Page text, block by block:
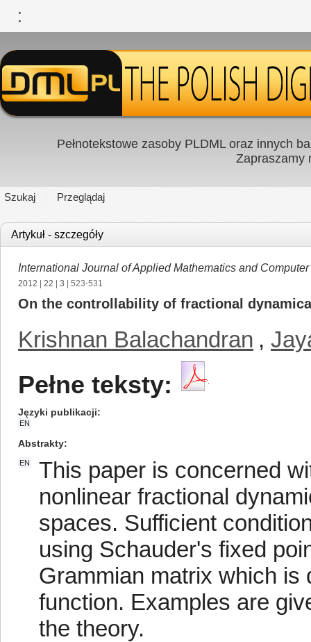
Pełnotekstowe zasoby PLDML oraz innych
Zapraszamy
Szukaj Przeglądaj
Artykuł - szczegóły
International Journal of Applied Mathematics and
2012 22 3 | 523-531
On the controllability of fractional
Krishnan Balachandran ,
Pełne teksty:
Języki publikacji
EN
Abstrakty
EN
This paper is concerned
nonlinear fractional
spaces. Sufficient
using Schauder's fixed
Grammian matrix which is
function. Examples are
the theory.